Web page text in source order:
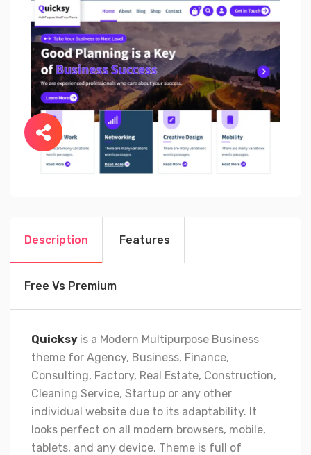
Description Features
Free Vs Premium
Quicksy is a Modern Multipurpose Business
theme for Agency, Business, Finance,
Consulting, Factory, Real Estate, Construction,
Cleaning Service, Startup or any other
individual website due to its adaptability. It
looks perfect on all modern browsers, mobile,
tablets, and any device, Theme is full of